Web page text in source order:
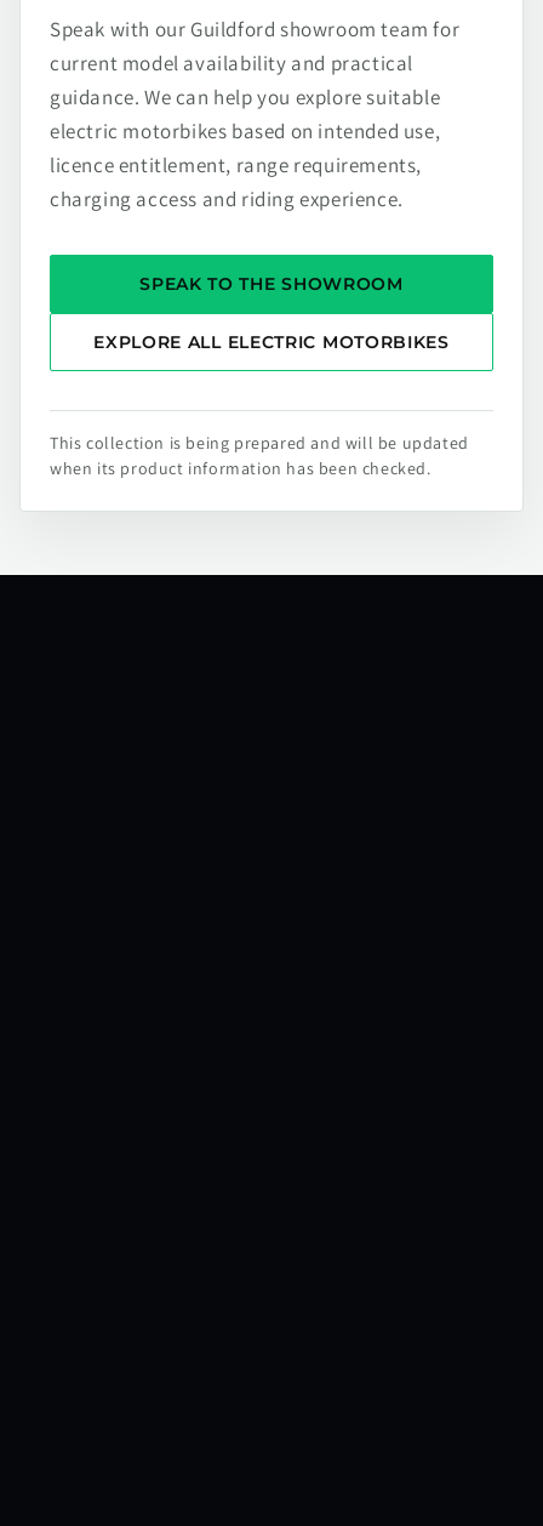
Speak with our Guildford showroom team for
current model availability and practical
guidance. We can help you explore suitable
electric motorbikes based on intended use,
licence entitlement, range requirements,
charging access and riding experience.
SPEAK TO THE SHOWROOM
EXPLORE ALL ELECTRIC MOTORBIKES
This collection is being prepared and will be updated
when its product information has been checked.